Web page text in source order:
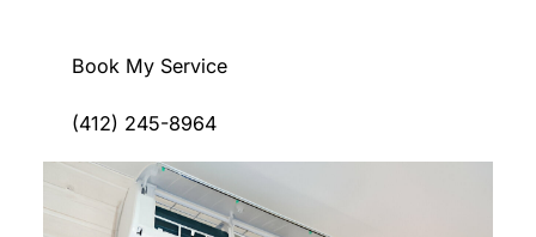
Book My Service
(412) 245-8964